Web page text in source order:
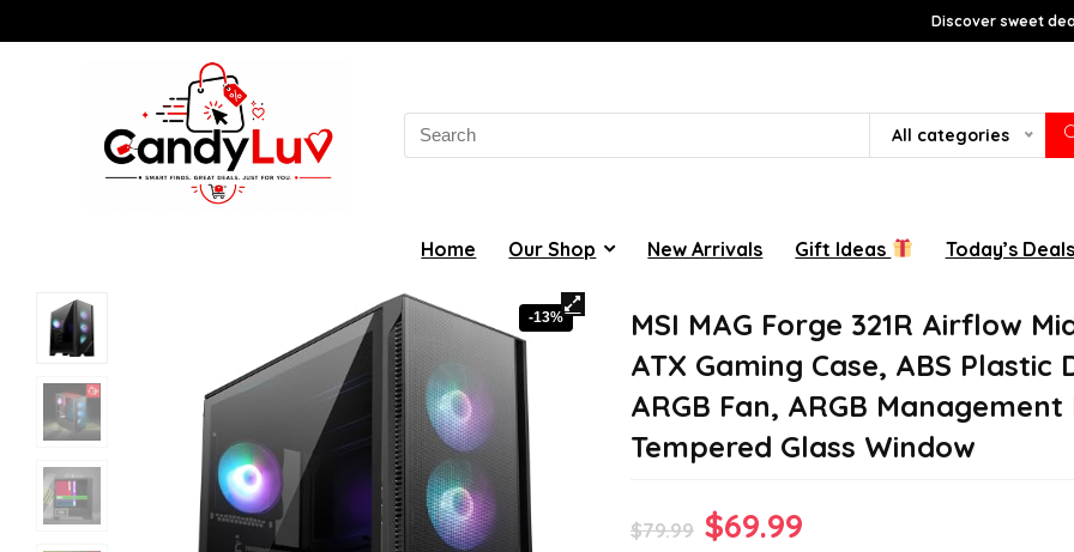
Discover sweet
Search
for:
All categories
Home Our Shop New Arrivals Gift Ideas Today’s Deals
-13%
MSI MAG Forge 321R Airflow
ATX Gaming Case, ABS Plastic
ARGB Fan, ARGB
Tempered Glass Window
$79.99 Original
$69.99